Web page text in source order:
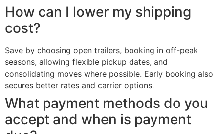
How can I lower my shipping
cost?
Save by choosing open trailers, booking in off-peak
seasons, allowing flexible pickup dates, and
consolidating moves where possible. Early booking also
secures better rates and carrier options.
What payment methods do you
accept and when is payment